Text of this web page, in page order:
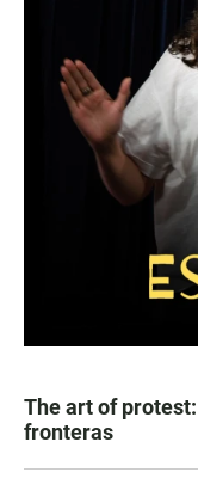
The art of
fronteras